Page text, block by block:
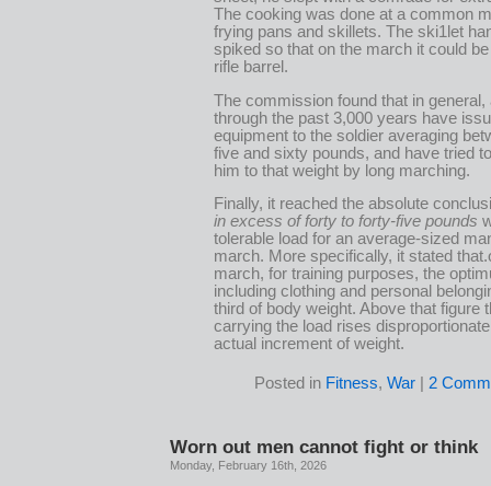
The cooking was done at a common
frying pans and skillets. The ski1let
spiked so that on the march it could
rifle barrel.
The commission found that in general,
through the past 3,000 years have
equipment to the soldier averaging
five and sixty pounds, and have tried
him to that weight by long marching.
Finally, it reached the absolute
in excess of forty to forty-five pounds
tolerable load for an average-sized
march. More specifically, it stated
march, for training purposes, the
including clothing and personal
third of body weight. Above that figure
carrying the load rises
actual increment of weight.
Posted in Fitness, War | 2
Worn out men cannot fight or think
Monday, February 16th, 2026